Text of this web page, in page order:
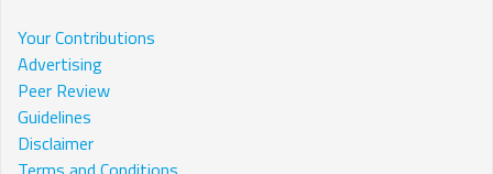
Your Contributions
Advertising
Peer Review
Guidelines
Disclaimer